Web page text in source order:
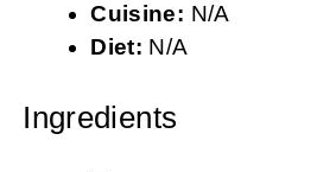
Cuisine: N/A
Diet: N/A
Ingredients